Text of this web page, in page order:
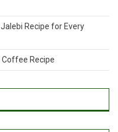
Recipe for Every
Coffee Recipe